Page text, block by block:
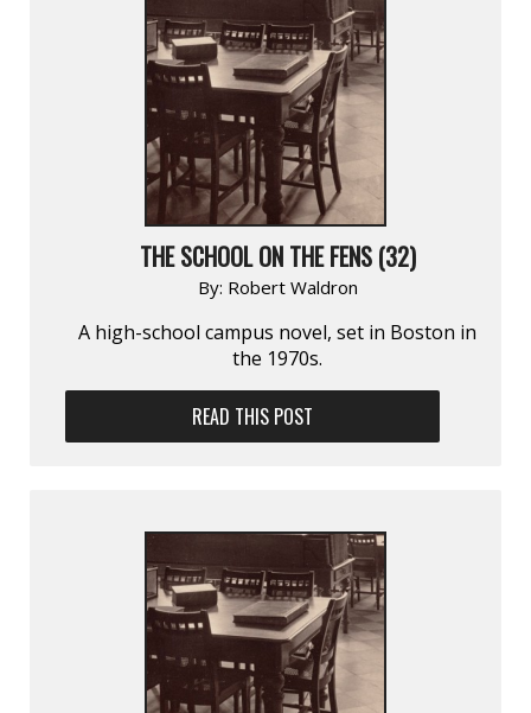
THE SCHOOL ON THE FENS (32)
By: Robert Waldron
A high-school campus novel, set in Boston in
the 1970s.
READ THIS POST